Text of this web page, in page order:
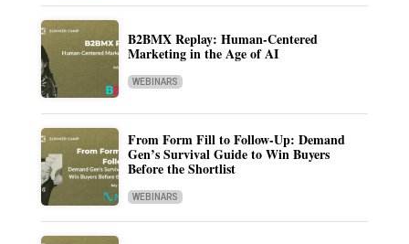
B2BMX Replay: Human-Centered
Marketing in the Age of AI
WEBINARS
From Form Fill to Follow-Up: Demand
Gen’s Survival Guide to Win Buyers
Before the Shortlist
WEBINARS